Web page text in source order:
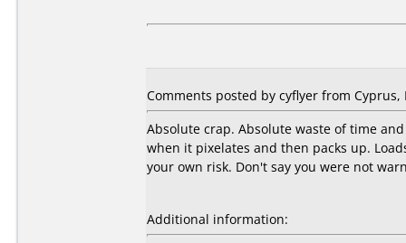
Comments posted by cyflyer from Cyprus,
Absolute crap. Absolute waste of time
when it pixelates and then packs up.
your own risk. Don't say you were not
Additional information: